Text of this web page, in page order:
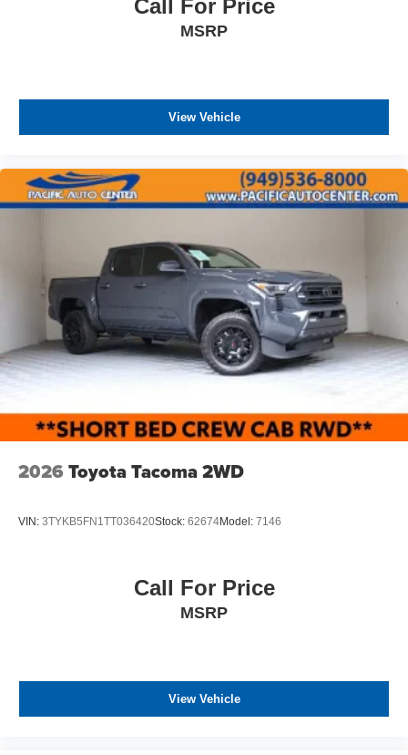
Call For Price
MSRP
View Vehicle
2026 Toyota Tacoma 2WD
VIN: 3TYKB5FN1TT036420Stock: 62674Model: 7146
Call For Price
MSRP
View Vehicle